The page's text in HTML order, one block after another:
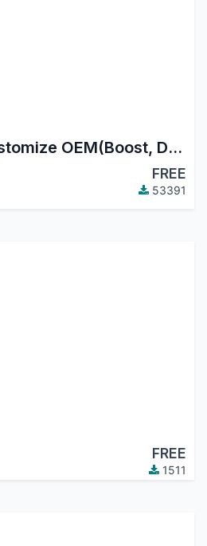
Odoo 15,14,13 Customize OEM(Boost, Data reset)
FREE
53391
FREE
1511